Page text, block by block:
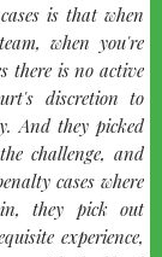
is that when
when you're
there is no active
discretion to
And they picked
challenge, and
cases where
they pick out
experience,